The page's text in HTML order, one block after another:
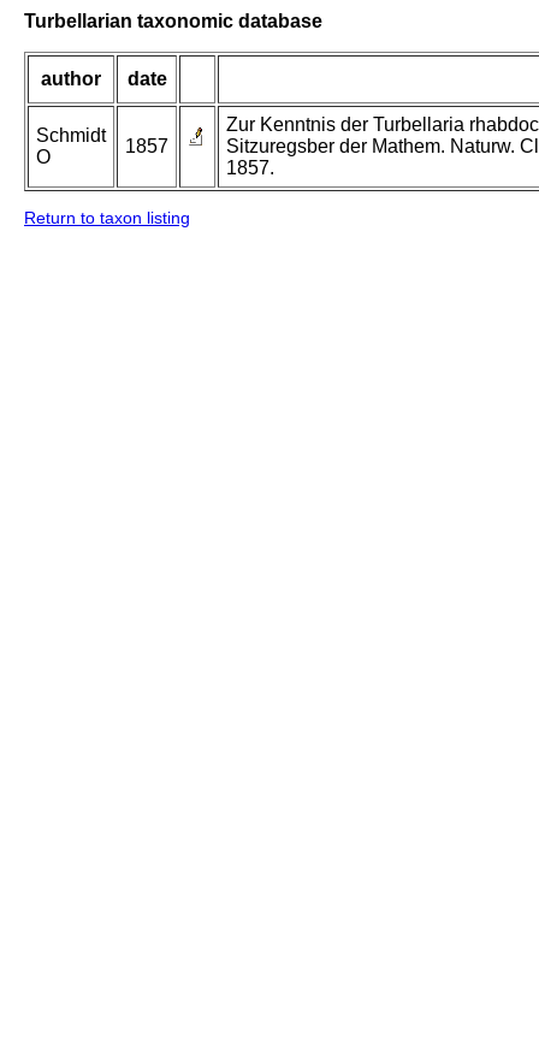
Turbellarian taxonomic database
author date
Schmidt
O
1857
Zur Kenntnis der Turbellaria
Sitzuregsber der Mathem. Naturw.
1857.
Return to taxon listing